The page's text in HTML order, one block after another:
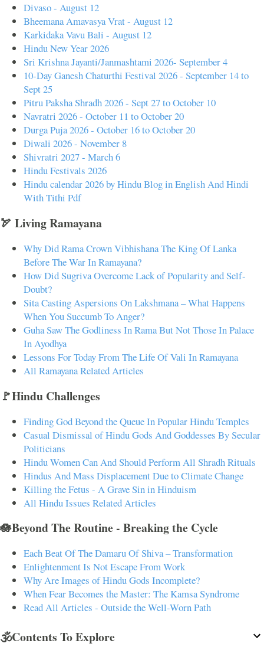
Divaso - August 12
Bheemana Amavasya Vrat - August 12
Karkidaka Vavu Bali - August 12
Hindu New Year 2026
Sri Krishna Jayanti/Janmashtami 2026- September 4
10-Day Ganesh Chaturthi Festival 2026 - September 14 to
Sept 25
Pitru Paksha Shradh 2026 - Sept 27 to October 10
Navratri 2026 - October 11 to October 20
Durga Puja 2026 - October 16 to October 20
Diwali 2026 - November 8
Shivratri 2027 - March 6
Hindu Festivals 2026
Hindu calendar 2026 by Hindu Blog in English And Hindi
With Tithi Pdf
🏹 Living Ramayana
Why Did Rama Crown Vibhishana The King Of Lanka
Before The War In Ramayana?
How Did Sugriva Overcome Lack of Popularity and Self-
Doubt?
Sita Casting Aspersions On Lakshmana – What Happens
When You Succumb To Anger?
Guha Saw The Godliness In Rama But Not Those In Palace
In Ayodhya
Lessons For Today From The Life Of Vali In Ramayana
All Ramayana Related Articles
🚩Hindu Challenges
Finding God Beyond the Queue In Popular Hindu Temples
Casual Dismissal of Hindu Gods And Goddesses By Secular
Politicians
Hindu Women Can And Should Perform All Shradh Rituals
Hindus And Mass Displacement Due to Climate Change
Killing the Fetus - A Grave Sin in Hinduism
All Hindu Issues Related Articles
🪷Beyond The Routine - Breaking the Cycle
Each Beat Of The Damaru Of Shiva – Transformation
Enlightenment Is Not Escape From Work
Why Are Images of Hindu Gods Incomplete?
When Fear Becomes the Master: The Kamsa Syndrome
Read All Articles - Outside the Well-Worn Path
🕉️Contents To Explore